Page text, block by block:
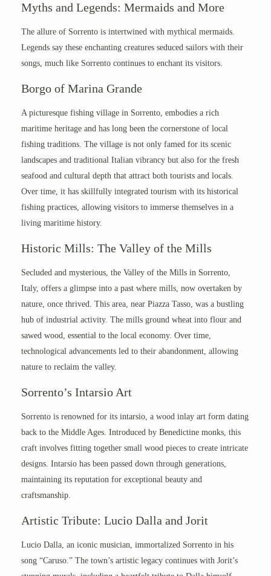
Myths and Legends: Mermaids and More
The allure of Sorrento is intertwined with mythical mermaids.
Legends say these enchanting creatures seduced sailors with their
songs, much like Sorrento continues to enchant its visitors.
Borgo of Marina Grande
A picturesque fishing village in Sorrento, embodies a rich
maritime heritage and has long been the cornerstone of local
fishing traditions. The village is not only famed for its scenic
landscapes and traditional Italian vibrancy but also for the fresh
seafood and cultural depth that attract both tourists and locals.
Over time, it has skillfully integrated tourism with its historical
fishing practices, allowing visitors to immerse themselves in a
living maritime history.
Historic Mills: The Valley of the Mills
Secluded and mysterious, the Valley of the Mills in Sorrento,
Italy, offers a glimpse into a past where mills, now overtaken by
nature, once thrived. This area, near Piazza Tasso, was a bustling
hub of industrial activity. The mills ground wheat into flour and
sawed wood, essential to the local economy. Over time,
technological advancements led to their abandonment, allowing
nature to reclaim the valley.
Sorrento’s Intarsio Art
Sorrento is renowned for its intarsio, a wood inlay art form dating
back to the Middle Ages. Introduced by Benedictine monks, this
craft involves fitting together small wood pieces to create intricate
designs. Intarsio has been passed down through generations,
maintaining its reputation for exceptional beauty and
craftsmanship.
Artistic Tribute: Lucio Dalla and Jorit
Lucio Dalla, an iconic musician, immortalized Sorrento in his
song “Caruso.” The town’s artistic legacy continues with Jorit’s